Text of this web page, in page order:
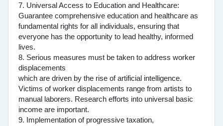
7. Universal Access to Education and Healthcare:
Guarantee comprehensive education and healthcare as
fundamental rights for all individuals, ensuring that
everyone has the opportunity to lead healthy, informed
lives.
8. Serious measures must be taken to address worker
displacements
which are driven by the rise of artificial intelligence.
Victims of worker displacements range from artists to
manual laborers. Research efforts into universal basic
income are important.
9. Implementation of progressive taxation,